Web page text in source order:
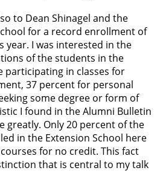
to Dean Shinagel and the
for a record enrollment of
year. I was interested in the
of the students in the
participating in classes for
37 percent for personal
some degree or form of
I found in the Alumni Bulletin
greatly. Only 20 percent of the
in the Extension School here
for no credit. This fact
that is central to my talk